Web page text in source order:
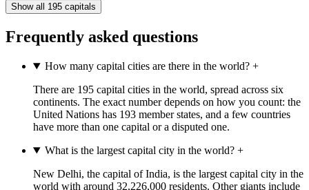
Show all 195 capitals
Frequently asked questions
How many capital cities are there in the world?+
There are 195 capital cities in the world, spread across six
continents. The exact number depends on how you count: the
United Nations has 193 member states, and a few countries
have more than one capital or a disputed one.
What is the largest capital city in the world?+
New Delhi, the capital of India, is the largest capital city in the
world with around 32,226,000 residents. Other giants include